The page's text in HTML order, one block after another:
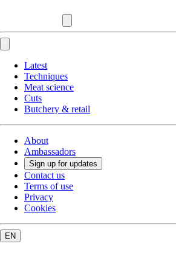
Latest
Techniques
Meat science
Cuts
Butchery & retail
About
Ambassadors
Sign up for updates
Contact us
Terms of use
Privacy
Cookies
EN